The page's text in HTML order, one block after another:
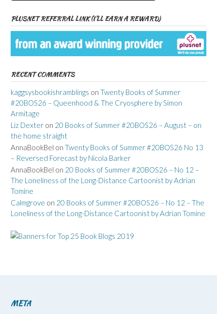
PLUSNET REFERRAL LINK (I’LL EARN A REWARD)
RECENT COMMENTS
kaggsysbookishramblings on Twenty Books of Summer
#20BOS26 – Queenhood & The Cryosphere by Simon
Armitage
Liz Dexter on 20 Books of Summer #20BOS26 – August – on
the home straight
AnnaBookBel on Twenty Books of Summer #20BOS26 No 13
– Reversed Forecast by Nicola Barker
AnnaBookBel on 20 Books of Summer #20BOS26 – No 12 –
The Loneliness of the Long-Distance Cartoonist by Adrian
Tomine
Calmgrove on 20 Books of Summer #20BOS26 – No 12 – The
Loneliness of the Long-Distance Cartoonist by Adrian Tomine
META